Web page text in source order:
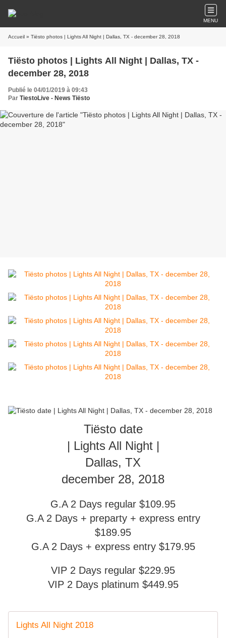
MENU
Accueil » Tiësto photos | Lights All Night | Dallas, TX - december 28, 2018
Tiësto photos | Lights All Night | Dallas, TX -
december 28, 2018
Publié le 04/01/2019 à 09:43
Par TiestoLive - News Tiësto
Tiësto date
| Lights All Night |
Dallas, TX
december 28, 2018
G.A 2 Days regular $109.95
G.A 2 Days + preparty + express entry
$189.95
G.A 2 Days + express entry $179.95
VIP 2 Days regular $229.95
VIP 2 Days platinum $449.95
Lights All Night 2018